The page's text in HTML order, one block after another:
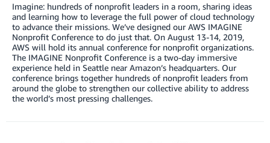
Imagine: hundreds of nonprofit leaders in a room, sharing ideas
and learning how to leverage the full power of cloud technology
to advance their missions. We’ve designed our AWS IMAGINE
Nonprofit Conference to do just that. On August 13-14, 2019,
AWS will hold its annual conference for nonprofit organizations.
The IMAGINE Nonprofit Conference is a two-day immersive
experience held in Seattle near Amazon’s headquarters. Our
conference brings together hundreds of nonprofit leaders from
around the globe to strengthen our collective ability to address
the world’s most pressing challenges.